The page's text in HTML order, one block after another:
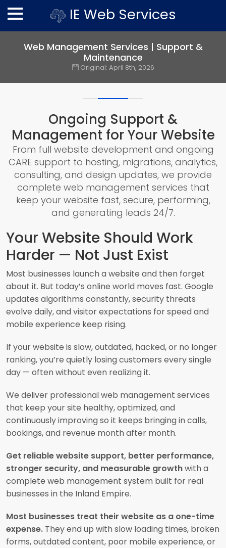
IE Web Services
Web Management Services | Support &
Maintenance
Original: April 8th, 2026
Ongoing Support &
Management for Your Website
From full website development and ongoing
CARE support to hosting, migrations, analytics,
consulting, and design updates, we provide
complete web management services that
keep your website fast, secure, performing,
and generating leads 24/7.
Your Website Should Work
Harder — Not Just Exist
Most businesses launch a website and then forget
about it. But today’s online world moves fast. Google
updates algorithms constantly, security threats
evolve daily, and visitor expectations for speed and
mobile experience keep rising.
If your website is slow, outdated, hacked, or no longer
ranking, you’re quietly losing customers every single
day — often without even realizing it.
We deliver professional web management services
that keep your site healthy, optimized, and
continuously improving so it keeps bringing in calls,
bookings, and revenue month after month.
Get reliable website support, better performance,
stronger security, and measurable growthwith a
complete web management system built for real
businesses in the Inland Empire.
Most businesses treat their website as a one-time
expense. They end up with slow loading times, broken
forms, outdated content, poor mobile experience, or